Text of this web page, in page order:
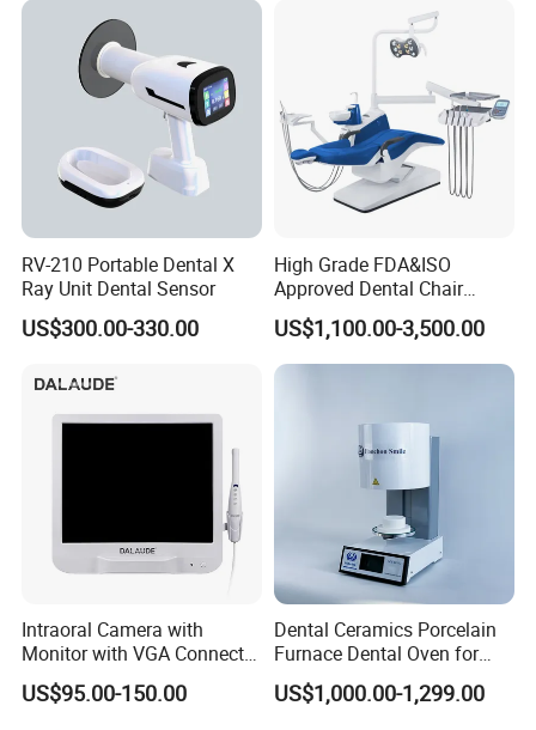
RV-210 Portable Dental X
Ray Unit Dental Sensor
US$300.00-330.00
High Grade FDA&ISO
Approved Dental Chair
Dental Chair Quikr/ Dental
Unit/ Dental Equipment
US$1,100.00-3,500.00
Intraoral Camera with
Monitor with VGA Connector
to Monitor
US$95.00-150.00
Dental Ceramics Porcelain
Furnace Dental Oven for
Laboratory Emax Dental
Furnace
US$1,000.00-1,299.00